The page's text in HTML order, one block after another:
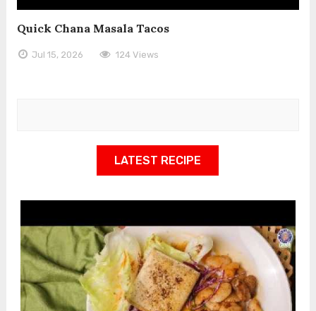
Quick Chana Masala Tacos
Jul 15, 2026 124 Views
LATEST RECIPE